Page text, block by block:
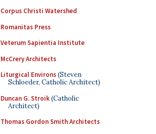
Corpus Christi Watershed
Romanitas Press
Veterum Sapientia Institute
McCrery Architects
Liturgical Environs(Steven
Schloeder, Catholic Architect)
Duncan G. Stroik(Catholic
Architect)
Thomas Gordon Smith Architects